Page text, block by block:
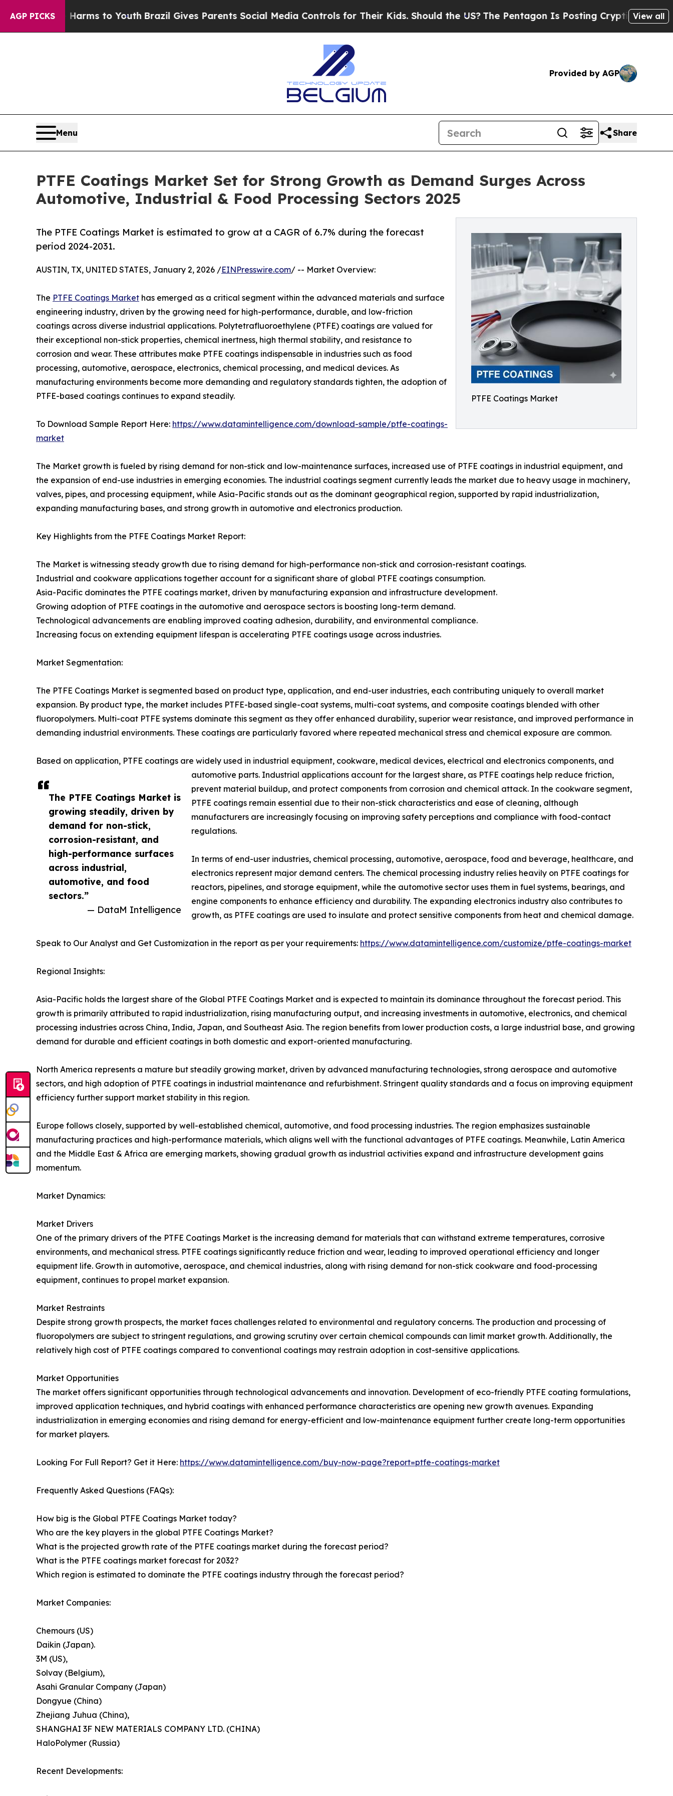
AGP PICKS
Harms to YouthBrazil Gives Parents Social Media Controls for Their Kids. Should the US?The Pentagon Is Posting Cryptic Biblical Messages
View all
Provided by AGP
Menu Share
PTFE Coatings Market Set for Strong Growth as Demand Surges Across
Automotive, Industrial & Food Processing Sectors 2025
PTFE Coatings Market
The PTFE Coatings Market is estimated to grow at a CAGR of 6.7% during the forecast
period 2024-2031.
The PTFE Coatings Market is
growing steadily, driven by
demand for non-stick,
corrosion-resistant, and
high-performance surfaces
across industrial,
automotive, and food
sectors.”
— DataM Intelligence
AUSTIN, TX, UNITED STATES, January 2, 2026 /EINPresswire.com/ -- Market Overview:
The PTFE Coatings Market has emerged as a critical segment within the advanced materials and surface
engineering industry, driven by the growing need for high-performance, durable, and low-friction
coatings across diverse industrial applications. Polytetrafluoroethylene (PTFE) coatings are valued for
their exceptional non-stick properties, chemical inertness, high thermal stability, and resistance to
corrosion and wear. These attributes make PTFE coatings indispensable in industries such as food
processing, automotive, aerospace, electronics, chemical processing, and medical devices. As
manufacturing environments become more demanding and regulatory standards tighten, the adoption of
PTFE-based coatings continues to expand steadily.
To Download Sample Report Here: https://www.datamintelligence.com/download-sample/ptfe-coatings-
market
The Market growth is fueled by rising demand for non-stick and low-maintenance surfaces, increased use of PTFE coatings in industrial equipment, and
the expansion of end-use industries in emerging economies. The industrial coatings segment currently leads the market due to heavy usage in machinery,
valves, pipes, and processing equipment, while Asia-Pacific stands out as the dominant geographical region, supported by rapid industrialization,
expanding manufacturing bases, and strong growth in automotive and electronics production.
Key Highlights from the PTFE Coatings Market Report:
The Market is witnessing steady growth due to rising demand for high-performance non-stick and corrosion-resistant coatings.
Industrial and cookware applications together account for a significant share of global PTFE coatings consumption.
Asia-Pacific dominates the PTFE coatings market, driven by manufacturing expansion and infrastructure development.
Growing adoption of PTFE coatings in the automotive and aerospace sectors is boosting long-term demand.
Technological advancements are enabling improved coating adhesion, durability, and environmental compliance.
Increasing focus on extending equipment lifespan is accelerating PTFE coatings usage across industries.
Market Segmentation:
The PTFE Coatings Market is segmented based on product type, application, and end-user industries, each contributing uniquely to overall market
expansion. By product type, the market includes PTFE-based single-coat systems, multi-coat systems, and composite coatings blended with other
fluoropolymers. Multi-coat PTFE systems dominate this segment as they offer enhanced durability, superior wear resistance, and improved performance in
demanding industrial environments. These coatings are particularly favored where repeated mechanical stress and chemical exposure are common.
Based on application, PTFE coatings are widely used in industrial equipment, cookware, medical devices, electrical and electronics components, and
automotive parts. Industrial applications account for the largest share, as PTFE coatings help reduce friction,
prevent material buildup, and protect components from corrosion and chemical attack. In the cookware segment,
PTFE coatings remain essential due to their non-stick characteristics and ease of cleaning, although
manufacturers are increasingly focusing on improving safety perceptions and compliance with food-contact
regulations.
In terms of end-user industries, chemical processing, automotive, aerospace, food and beverage, healthcare, and
electronics represent major demand centers. The chemical processing industry relies heavily on PTFE coatings for
reactors, pipelines, and storage equipment, while the automotive sector uses them in fuel systems, bearings, and
engine components to enhance efficiency and durability. The expanding electronics industry also contributes to
growth, as PTFE coatings are used to insulate and protect sensitive components from heat and chemical damage.
Speak to Our Analyst and Get Customization in the report as per your requirements: https://www.datamintelligence.com/customize/ptfe-coatings-market
Regional Insights:
Asia-Pacific holds the largest share of the Global PTFE Coatings Market and is expected to maintain its dominance throughout the forecast period. This
growth is primarily attributed to rapid industrialization, rising manufacturing output, and increasing investments in automotive, electronics, and chemical
processing industries across China, India, Japan, and Southeast Asia. The region benefits from lower production costs, a large industrial base, and growing
demand for durable and efficient coatings in both domestic and export-oriented manufacturing.
North America represents a mature but steadily growing market, driven by advanced manufacturing technologies, strong aerospace and automotive
sectors, and high adoption of PTFE coatings in industrial maintenance and refurbishment. Stringent quality standards and a focus on improving equipment
efficiency further support market stability in this region.
Europe follows closely, supported by well-established chemical, automotive, and food processing industries. The region emphasizes sustainable
manufacturing practices and high-performance materials, which aligns well with the functional advantages of PTFE coatings. Meanwhile, Latin America
and the Middle East & Africa are emerging markets, showing gradual growth as industrial activities expand and infrastructure development gains
momentum.
Market Dynamics:
Market Drivers
One of the primary drivers of the PTFE Coatings Market is the increasing demand for materials that can withstand extreme temperatures, corrosive
environments, and mechanical stress. PTFE coatings significantly reduce friction and wear, leading to improved operational efficiency and longer
equipment life. Growth in automotive, aerospace, and chemical industries, along with rising demand for non-stick cookware and food-processing
equipment, continues to propel market expansion.
Market Restraints
Despite strong growth prospects, the market faces challenges related to environmental and regulatory concerns. The production and processing of
fluoropolymers are subject to stringent regulations, and growing scrutiny over certain chemical compounds can limit market growth. Additionally, the
relatively high cost of PTFE coatings compared to conventional coatings may restrain adoption in cost-sensitive applications.
Market Opportunities
The market offers significant opportunities through technological advancements and innovation. Development of eco-friendly PTFE coating formulations,
improved application techniques, and hybrid coatings with enhanced performance characteristics are opening new growth avenues. Expanding
industrialization in emerging economies and rising demand for energy-efficient and low-maintenance equipment further create long-term opportunities
for market players.
Looking For Full Report? Get it Here: https://www.datamintelligence.com/buy-now-page?report=ptfe-coatings-market
Frequently Asked Questions (FAQs):
How big is the Global PTFE Coatings Market today?
Who are the key players in the global PTFE Coatings Market?
What is the projected growth rate of the PTFE coatings market during the forecast period?
What is the PTFE coatings market forecast for 2032?
Which region is estimated to dominate the PTFE coatings industry through the forecast period?
Market Companies:
Chemours (US)
Daikin (Japan).
3M (US),
Solvay (Belgium),
Asahi Granular Company (Japan)
Dongyue (China)
Zhejiang Juhua (China),
SHANGHAI 3F NEW MATERIALS COMPANY LTD. (CHINA)
HaloPolymer (Russia)
Recent Developments: